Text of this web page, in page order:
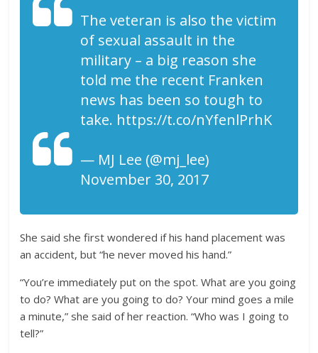
The veteran is also the victim
of sexual assault in the
military – a big reason she
told me the recent Franken
news has been so tough to
take. https://t.co/nYfenlPrhK
— MJ Lee (@mj_lee)
November 30, 2017
She said she first wondered if his hand placement was
an accident, but “he never moved his hand.”
“You’re immediately put on the spot. What are you going
to do? What are you going to do? Your mind goes a mile
a minute,” she said of her reaction. “Who was I going to
tell?”